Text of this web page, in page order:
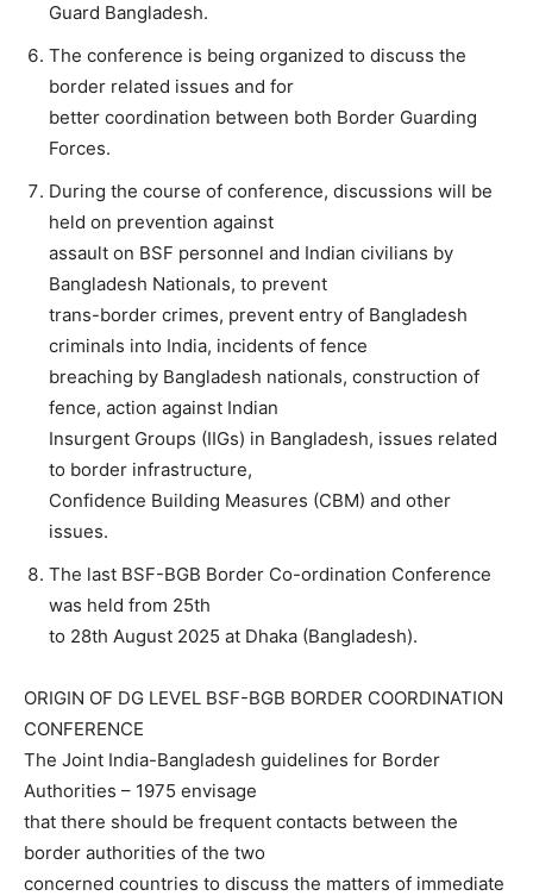
Guard Bangladesh.
The conference is being organized to discuss the
border related issues and for
better coordination between both Border Guarding
Forces.
During the course of conference, discussions will be
held on prevention against
assault on BSF personnel and Indian civilians by
Bangladesh Nationals, to prevent
trans-border crimes, prevent entry of Bangladesh
criminals into India, incidents of fence
breaching by Bangladesh nationals, construction of
fence, action against Indian
Insurgent Groups (IIGs) in Bangladesh, issues related
to border infrastructure,
Confidence Building Measures (CBM) and other
issues.
The last BSF-BGB Border Co-ordination Conference
was held from 25th
to 28th August 2025 at Dhaka (Bangladesh).
ORIGIN OF DG LEVEL BSF-BGB BORDER COORDINATION
CONFERENCE
The Joint India-Bangladesh guidelines for Border
Authorities – 1975 envisage
that there should be frequent contacts between the
border authorities of the two
concerned countries to discuss the matters of immediate